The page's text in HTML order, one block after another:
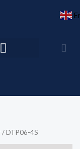
/ DTP06-4S